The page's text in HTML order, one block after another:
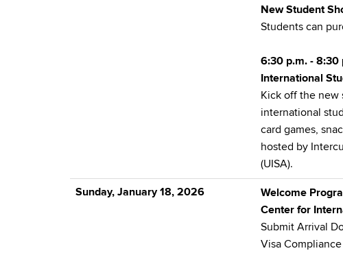
New Student
Students can
6:30 p.m. - 8:30
International
Kick off the new
international
card games,
hosted by
(UISA).
Sunday, January 18, 2026
Welcome
Center for
Submit Arrival
Visa